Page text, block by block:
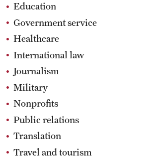
Education
Government service
Healthcare
International law
Journalism
Military
Nonprofits
Public relations
Translation
Travel and tourism